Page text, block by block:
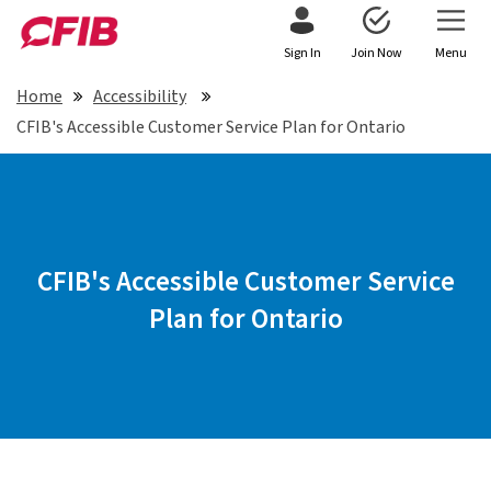
Sign In Join Now Menu
Home
Accessibility
CFIB's Accessible Customer Service Plan for Ontario
CFIB's Accessible Customer Service
Plan for Ontario